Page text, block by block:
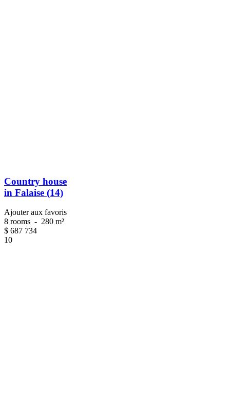
Country house
in Falaise (14)
Ajouter aux favoris
8 rooms - 280 m²
$ 687 734
10